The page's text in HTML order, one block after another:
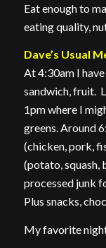
Eat enough to
eating quality,
Dave’s Usual
At 4:30am I
sandwich, fruit.
1pm where I
greens. Around
(chicken, pork,
(potato, squash,
processed junk
Plus snacks,
My favorite